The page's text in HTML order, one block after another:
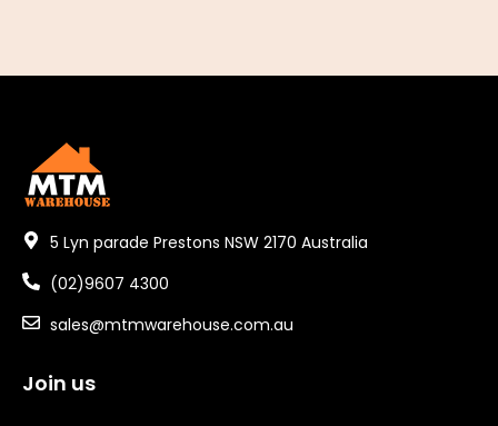
5 Lyn parade Prestons NSW 2170 Australia
(02)9607 4300
sales@mtmwarehouse.com.au
Join us